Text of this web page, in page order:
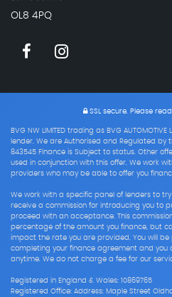
OL8 4PQ
SSL secure.Please
BVG NW LIMITED trading as BVG
lender. We are Authorised and Regulated by
843545 Finance is Subject to status. Other
used in conjunction with this offer. We work
providers who may be able to offer you
We work with a specific panel of lenders to
receive a commission for introducing you to
proceed with an acceptance. This
percentage of the amount you finance, but
impact the rate you are provided. You will
completing your finance agreement and
anytime. We do not charge a fee for our
Registered in England & Wales: 10869765
Registered Office: Address: Maple Street